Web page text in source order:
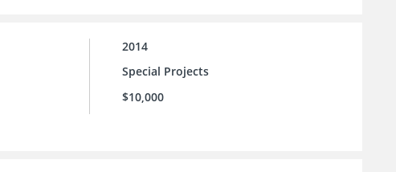
2014
Special Projects
$10,000